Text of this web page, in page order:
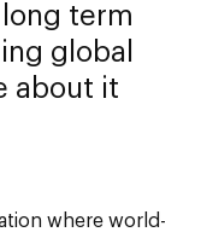
term
global
about it
where world-